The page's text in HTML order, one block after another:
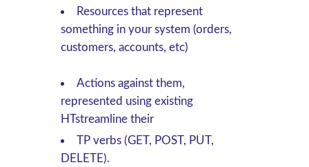
Resources that represent
something in your system (orders,
customers, accounts, etc)
Actions against them,
represented using existing
HTstreamline their
TP verbs (GET, POST, PUT,
DELETE).